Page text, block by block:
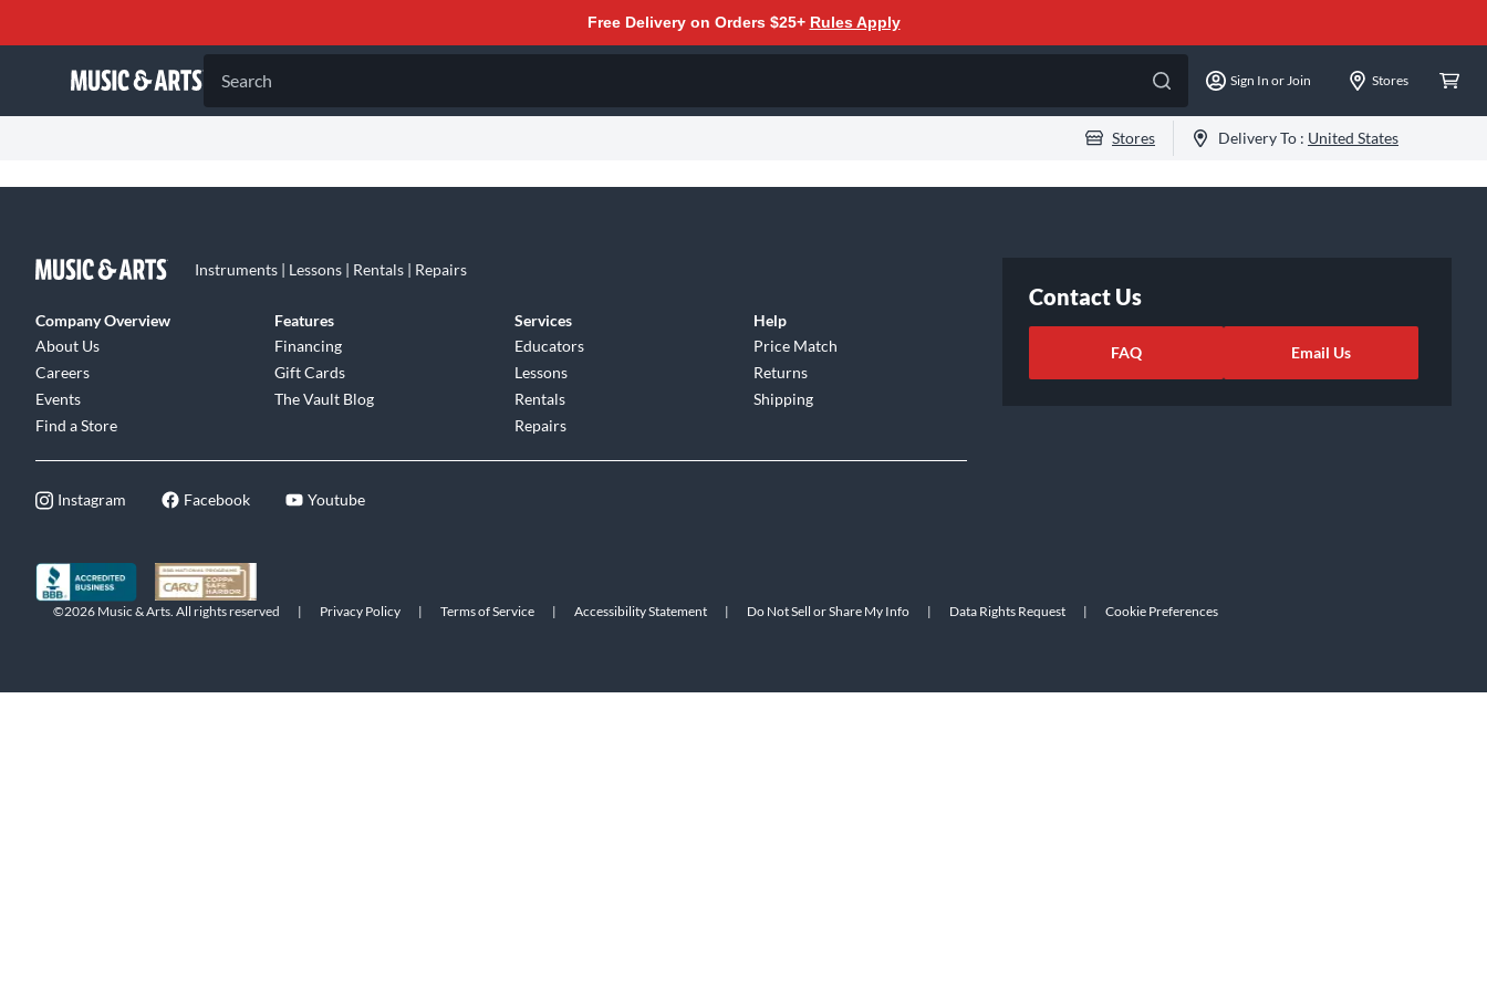
Free Delivery on Orders $25+ Rules Apply
Search Sign In or Join Stores
Stores Delivery To : United States
Instruments | Lessons | Rentals | Repairs
Company Overview
About Us
Careers
Events
Find a Store
Features
Financing
Gift Cards
The Vault Blog
Services
Educators
Lessons
Rentals
Repairs
Help
Price Match
Returns
Shipping
Instagram Facebook Youtube
Contact Us
FAQ Email Us
©2026 Music & Arts. All rights reserved | Privacy Policy | Terms of Service | Accessibility Statement | Do Not Sell or Share My Info | Data Rights Request | Cookie Preferences